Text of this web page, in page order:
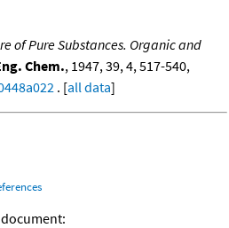
of Pure Substances. Organic and
Chem., 1947, 39, 4, 517-540,
. [all data]